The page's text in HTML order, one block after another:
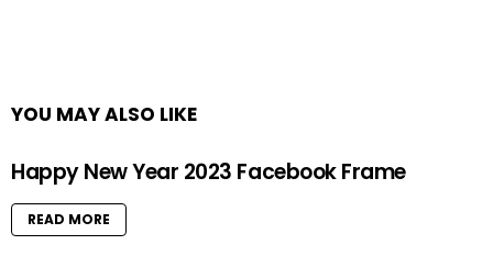
YOU MAY ALSO LIKE
Happy New Year 2023 Facebook Frame
READ MORE